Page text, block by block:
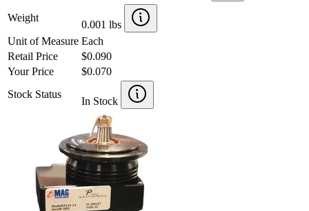
Weight
0.001 lbs
Unit of Measure Each
Retail Price
$0.090
Your Price
$0.070
Stock Status
In Stock